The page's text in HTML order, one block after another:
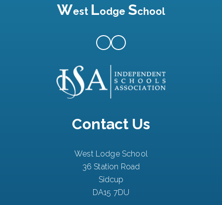
West Lodge School
Contact Us
West Lodge School
36 Station Road
Sidcup
DA15 7DU